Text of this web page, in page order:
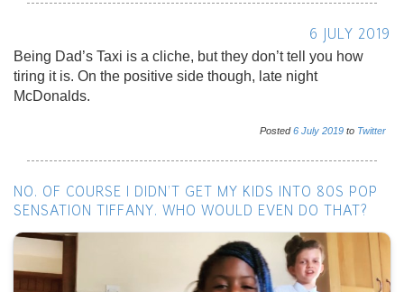
6 JULY 2019
Being Dad’s Taxi is a cliche, but they don’t tell you how
tiring it is. On the positive side though, late night
McDonalds.
Posted6 July 2019 to Twitter
NO. OF COURSE I DIDN’T GET MY KIDS INTO 80S POP
SENSATION TIFFANY. WHO WOULD EVEN DO THAT?